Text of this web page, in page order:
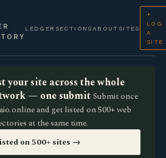
LEDGER SECTIONS ABOUT SITES
+
LOG
A
SITE
your site across the whole
— one submit Submit once
and get listed on 500+ web
at the same time.
on 500+ sites →